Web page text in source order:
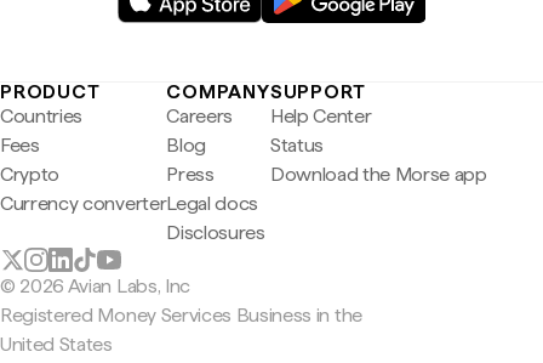
PRODUCT
Countries
Fees
Crypto
Currency converter
COMPANY
Careers
Blog
Press
Legal docs
Disclosures
SUPPORT
Help Center
Status
Download the Morse app
© 2026 Avian Labs, Inc
Registered Money Services Business in the
United States